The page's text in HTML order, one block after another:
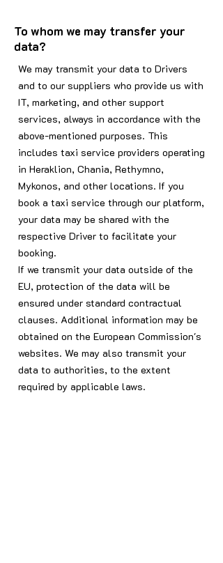
To whom we may transfer your
data?
We may transmit your data to Drivers
and to our suppliers who provide us with
IT, marketing, and other support
services, always in accordance with the
above-mentioned purposes. This
includes taxi service providers operating
in Heraklion, Chania, Rethymno,
Mykonos, and other locations. If you
book a taxi service through our platform,
your data may be shared with the
respective Driver to facilitate your
booking.
If we transmit your data outside of the
EU, protection of the data will be
ensured under standard contractual
clauses. Additional information may be
obtained on the European Commission's
websites. We may also transmit your
data to authorities, to the extent
required by applicable laws.